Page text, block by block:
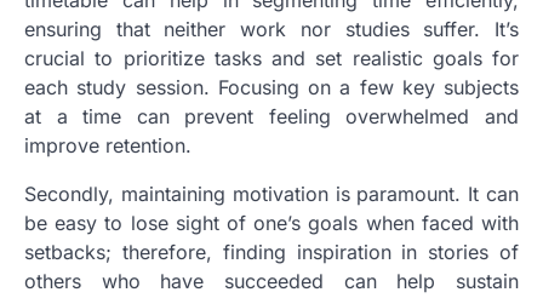
ensuring that neither work nor studies suffer. It’s
crucial to prioritize tasks and set realistic goals for
each study session. Focusing on a few key subjects
at a time can prevent feeling overwhelmed and
improve retention.
Secondly, maintaining motivation is paramount. It can
be easy to lose sight of one’s goals when faced with
setbacks; therefore, finding inspiration in stories of
others who have succeeded can help sustain